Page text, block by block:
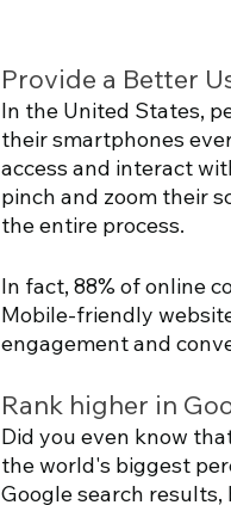
Provide a Better
In the United States,
their smartphones
access and interact
pinch and zoom their
the entire process.
In fact, 88% of online
Mobile-friendly
engagement and
Rank higher in
Did you even know
the world's biggest
Google search results,